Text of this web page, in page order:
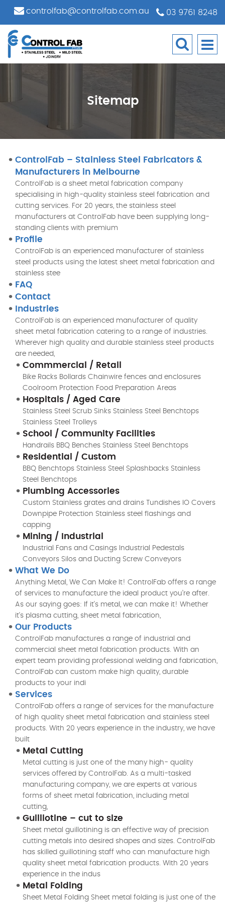
controlfab@controlfab.com.au 03 9761 8248
Sitemap
ControlFab – Stainless Steel Fabricators &
Manufacturers in Melbourne
ControlFab is a sheet metal fabrication company
specialising in high-quality stainless steel fabrication and
cutting services. For 20 years, the stainless steel
manufacturers at ControlFab have been supplying long-
standing clients with premium
Profile
ControlFab is an experienced manufacturer of stainless
steel products using the latest sheet metal fabrication and
stainless stee
FAQ
Contact
Industries
ControlFab is an experienced manufacturer of quality
sheet metal fabrication catering to a range of industries.
Wherever high quality and durable stainless steel products
are needed,
Commmercial / Retail
Bike Racks Bollards Chainwire fences and enclosures
Coolroom Protection Food Preparation Areas
Hospitals / Aged Care
Stainless Steel Scrub Sinks Stainless Steel Benchtops
Stainless Steel Trolleys
School / Community Facilities
Handrails BBQ Benches Stainless Steel Benchtops
Residential / Custom
BBQ Benchtops Stainless Steel Splashbacks Stainless
Steel Benchtops
Plumbing Accessories
Custom Stainless grates and drains Tundishes IO Covers
Downpipe Protection Stainless steel flashings and
capping
Mining / Industrial
Industrial Fans and Casings Industrial Pedestals
Conveyors Silos and Ducting Screw Conveyors
What We Do
Anything Metal, We Can Make It! ControlFab offers a range
of services to manufacture the ideal product you’re after.
As our saying goes: If it's metal, we can make it! Whether
it's plasma cutting, sheet metal fabrication,
Our Products
ControlFab manufactures a range of industrial and
commercial sheet metal fabrication products. With an
expert team providing professional welding and fabrication,
ControlFab can custom make high quality, durable
products to your indi
Services
ControlFab offers a range of services for the manufacture
of high quality sheet metal fabrication and stainless steel
products. With 20 years experience in the industry, we have
built
Metal Cutting
Metal cutting is just one of the many high- quality
services offered by ControlFab. As a multi-tasked
manufacturing company, we are experts at various
forms of sheet metal fabrication, including metal
cutting,
Guilliotine – cut to size
Sheet metal guillotining is an effective way of precision
cutting metals into desired shapes and sizes. ControlFab
has skilled guillotining staff who can manufacture high
quality sheet metal fabrication products. With 20 years
experience in the indus
Metal Folding
Sheet Metal Folding Sheet metal folding is just one of the